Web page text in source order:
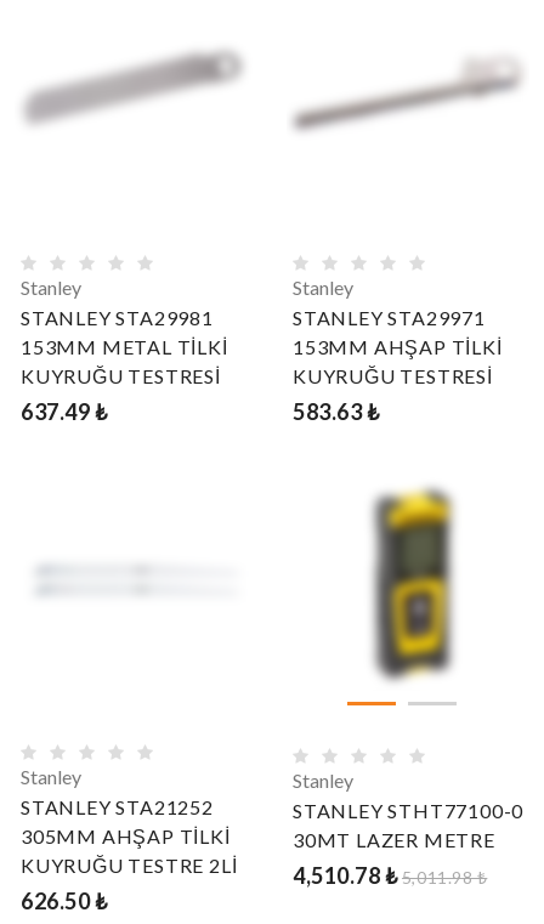
Stanley
STANLEY STA29981
153MM METAL TİLKİ
KUYRUĞU TESTRESİ
637.49 ₺
Stanley
STANLEY STA29971
153MM AHŞAP TİLKİ
KUYRUĞU TESTRESİ
583.63 ₺
Stanley
STANLEY STA21252
305MM AHŞAP TİLKİ
KUYRUĞU TESTRE 2Lİ
626.50 ₺
Stanley
STANLEY STHT77100-0
30MT LAZER METRE
4,510.78 ₺5,011.98 ₺